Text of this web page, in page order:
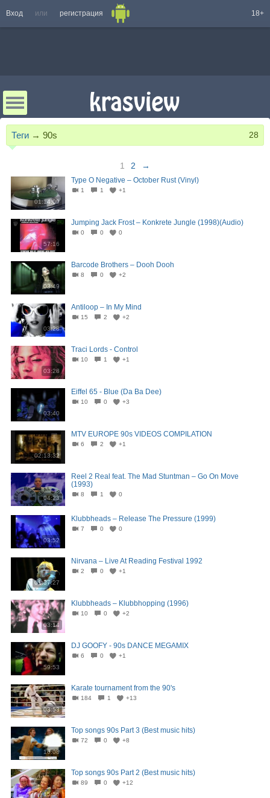
Вход или регистрация 18+
Теги → 90s 28
1 2 →
01:14:09
Type O Negative – October Rust (Vinyl)
1 1 +1
57:16
Jumping Jack Frost – Konkrete Jungle (1998)(Audio)
0 0 0
03:49
Barcode Brothers – Dooh Dooh
8 0 +2
03:28
Antiloop – In My Mind
15 2 +2
03:28
Traci Lords - Control
10 1 +1
03:40
Eiffel 65 - Blue (Da Ba Dee)
10 0 +3
02:13:32
MTV EUROPE 90s VIDEOS COMPILATION
6 2 +1
04:23
Reel 2 Real feat. The Mad Stuntman – Go On Move
(1993)
8 1 0
03:52
Klubbheads – Release The Pressure (1999)
7 0 0
01:37:27
Nirvana – Live At Reading Festival 1992
2 0 +1
03:14
Klubbheads – Klubbhopping (1996)
10 0 +2
59:53
DJ GOOFY - 90s DANCE MEGAMIX
6 0 +1
03:53
Karate tournament from the 90's
184 1 +13
16:08
Top songs 90s Part 3 (Best music hits)
72 0 +8
15:56
Top songs 90s Part 2 (Best music hits)
89 0 +12